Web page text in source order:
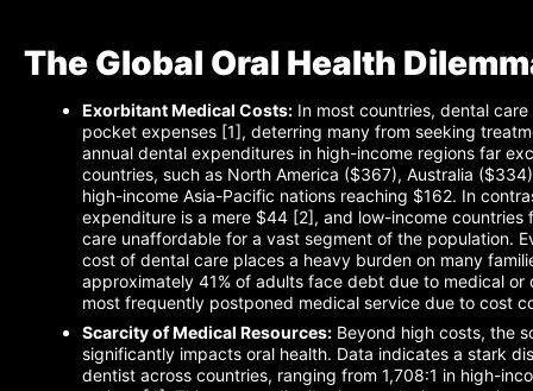
The Global Oral Health
Exorbitant Medical Costs: In most countries, dental
pocket expenses [1], deterring many from seeking
annual dental expenditures in high-income regions far
countries, such as North America ($367), Australia
high-income Asia-Pacific nations reaching $162. In
expenditure is a mere $44 [2], and low-income countries
care unaffordable for a vast segment of the population.
cost of dental care places a heavy burden on many
approximately 41% of adults face debt due to medical or
most frequently postponed medical service due to cost
Scarcity of Medical Resources: Beyond high costs, the
significantly impacts oral health. Data indicates a stark
dentist across countries, ranging from 1,708:1 in high-